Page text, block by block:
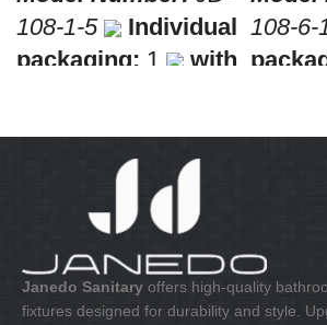
108-1-5
Individual
packaging: 1
with
packaging:
Application:Mixer
standing wash-bin
Construction:Mixer
one handle
108-6-
one
Janedo Sanitary offers high-quality
fixtures designed for durability and style.